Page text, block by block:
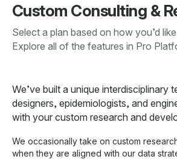
Custom Consulting &
Select a plan based on how you’d
Explore all of the features in Pro
We’ve built a unique interdisciplinary
designers, epidemiologists, and
with your custom research and
We occasionally take on custom
when they are aligned with our data